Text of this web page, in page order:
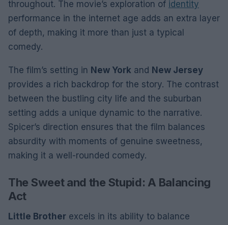
throughout. The movie’s exploration of identity
performance in the internet age adds an extra layer
of depth, making it more than just a typical
comedy.
The film’s setting in New York and New Jersey
provides a rich backdrop for the story. The contrast
between the bustling city life and the suburban
setting adds a unique dynamic to the narrative.
Spicer’s direction ensures that the film balances
absurdity with moments of genuine sweetness,
making it a well-rounded comedy.
The Sweet and the Stupid: A Balancing
Act
Little Brother excels in its ability to balance